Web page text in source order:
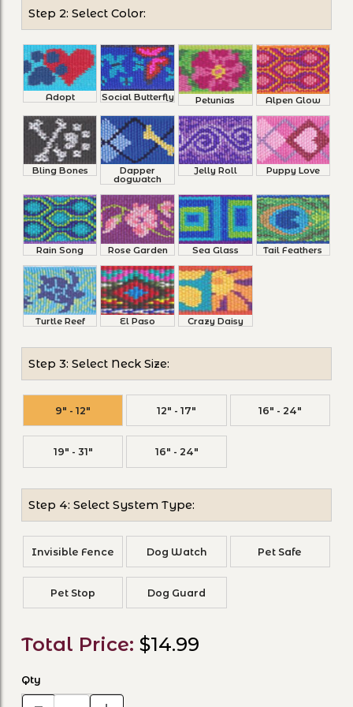
Step 2: Select Color:
Adopt Social Butterfly Petunias Alpen Glow
Bling Bones Dapper
dogwatch
Jelly Roll Puppy Love
Rain Song Rose Garden Sea Glass Tail Feathers
Turtle Reef El Paso Crazy Daisy
Step 3: Select Neck Size:
9" - 12" 12" - 17" 16" - 24"
19" - 31" 16" - 24"
Step 4: Select System Type:
Invisible Fence Dog Watch Pet Safe
Pet Stop Dog Guard
Total Price: $14.99
Qty